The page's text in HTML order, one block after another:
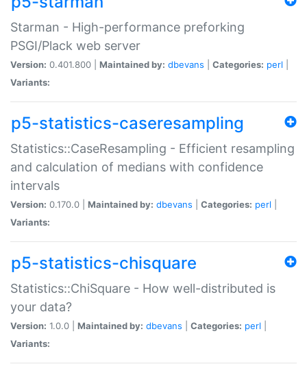
Starman - High-performance preforking
PSGI/Plack web server
Version: 0.401.800 | Maintained by: dbevans Categories: perl
Variants:
p5-statistics-caseresampling
Statistics::CaseResampling - Efficient resampling
and calculation of medians with confidence
intervals
Version: 0.170.0 | Maintained by: dbevans Categories: perl
Variants:
p5-statistics-chisquare
Statistics::ChiSquare - How well-distributed is
your data?
Version: 1.0.0 | Maintained by: dbevans Categories: perl
Variants: